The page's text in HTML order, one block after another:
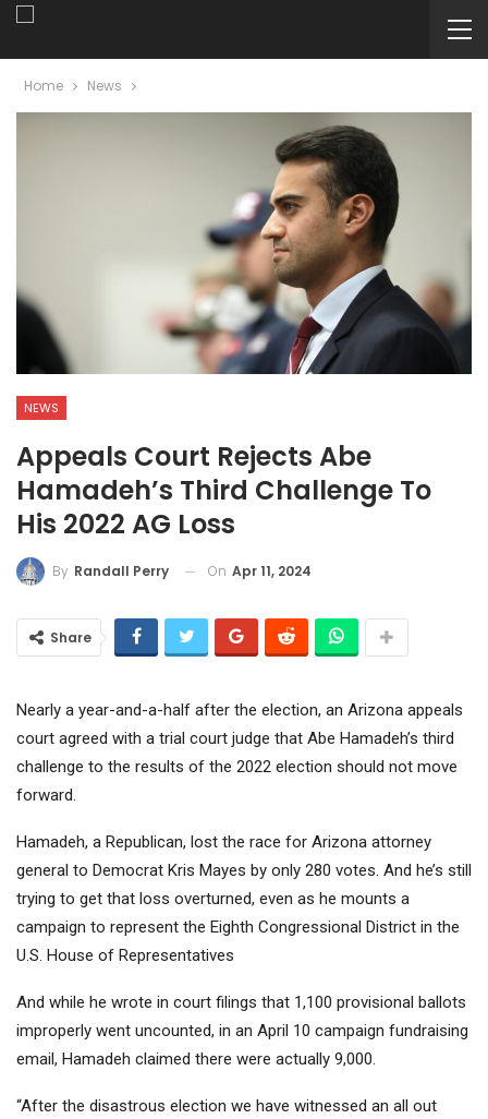
Home News
NEWS
Appeals Court Rejects Abe
Hamadeh’s Third Challenge To
His 2022 AG Loss
By Randall Perry On Apr 11, 2024
Share
Nearly a year-and-a-half after the election, an Arizona appeals
court agreed with a trial court judge that Abe Hamadeh’s third
challenge to the results of the 2022 election should not move
forward.
Hamadeh, a Republican, lost the race for Arizona attorney
general to Democrat Kris Mayes by only 280 votes. And he’s still
trying to get that loss overturned, even as he mounts a
campaign to represent the Eighth Congressional District in the
U.S. House of Representatives
And while he wrote in court filings that 1,100 provisional ballots
improperly went uncounted, in an April 10 campaign fundraising
email, Hamadeh claimed there were actually 9,000.
“After the disastrous election we have witnessed an all out